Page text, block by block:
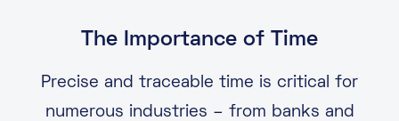
The Importance of Time
Precise and traceable time is critical for
numerous industries – from banks and